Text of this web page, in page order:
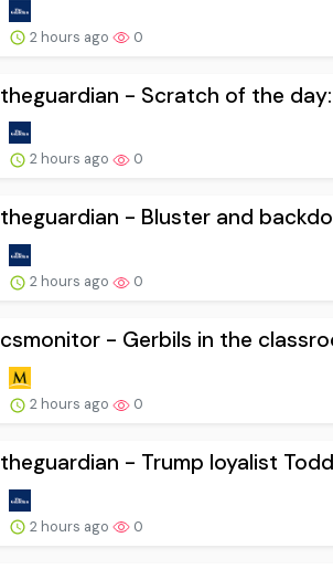
2 hours ago 0
theguardian - Scratch of the
2 hours ago 0
theguardian - Bluster and
2 hours ago 0
csmonitor - Gerbils in the
2 hours ago 0
theguardian - Trump loyalist
2 hours ago 0